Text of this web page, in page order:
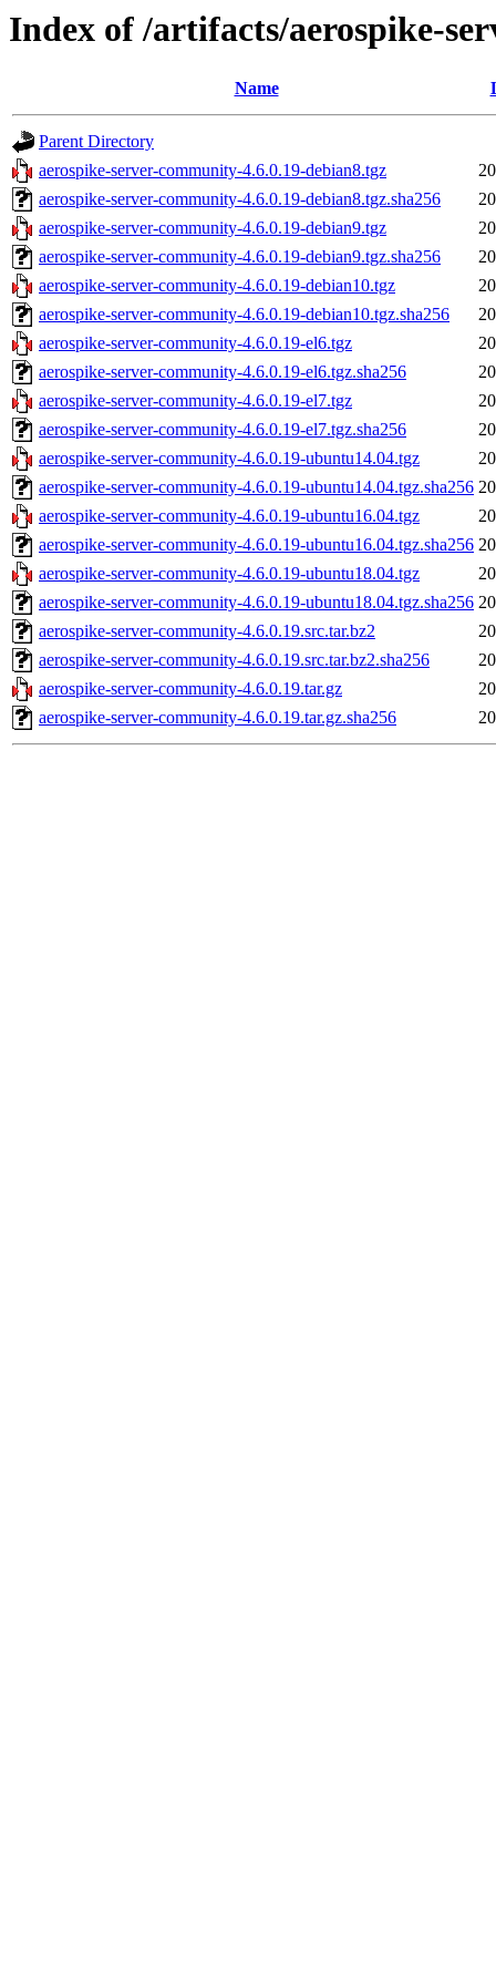
Index of /artifacts/aerospike-
Name
Parent Directory
aerospike-server-community-4.6.0.19-debian8.tgz
aerospike-server-community-4.6.0.19-debian8.tgz.sha256
aerospike-server-community-4.6.0.19-debian9.tgz
aerospike-server-community-4.6.0.19-debian9.tgz.sha256
aerospike-server-community-4.6.0.19-debian10.tgz
aerospike-server-community-4.6.0.19-debian10.tgz.sha256
aerospike-server-community-4.6.0.19-el6.tgz
aerospike-server-community-4.6.0.19-el6.tgz.sha256
aerospike-server-community-4.6.0.19-el7.tgz
aerospike-server-community-4.6.0.19-el7.tgz.sha256
aerospike-server-community-4.6.0.19-ubuntu14.04.tgz
aerospike-server-community-4.6.0.19-ubuntu14.04.tgz.sha256
aerospike-server-community-4.6.0.19-ubuntu16.04.tgz
aerospike-server-community-4.6.0.19-ubuntu16.04.tgz.sha256
aerospike-server-community-4.6.0.19-ubuntu18.04.tgz
aerospike-server-community-4.6.0.19-ubuntu18.04.tgz.sha256
aerospike-server-community-4.6.0.19.src.tar.bz2
aerospike-server-community-4.6.0.19.src.tar.bz2.sha256
aerospike-server-community-4.6.0.19.tar.gz
aerospike-server-community-4.6.0.19.tar.gz.sha256